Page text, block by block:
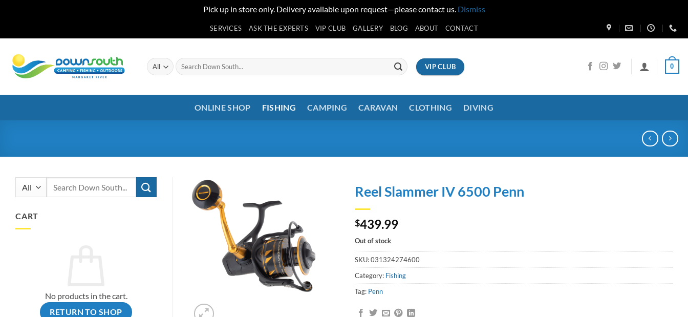
Pick up in store only. Delivery available upon request—please contact us. Dismiss
to
SERVICES ASK THE EXPERTS VIP CLUB GALLERY BLOG ABOUT CONTACT
Search
for:
VIP CLUB 0
ONLINE SHOP FISHING CAMPING CARAVAN CLOTHING DIVING
CART
No products in the cart.
RETURN TO SHOP
Reel Slammer IV 6500 Penn
$439.99
Out of stock
SKU:031324274600
Category: Fishing
Tag: Penn